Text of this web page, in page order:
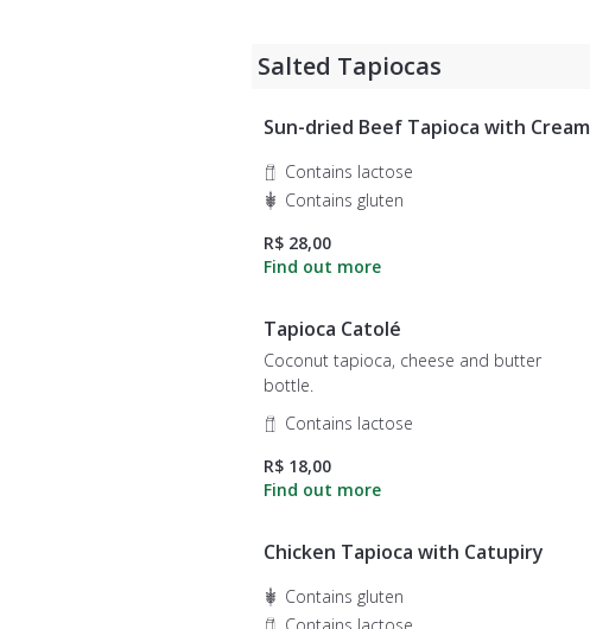
Salted Tapiocas
Sun-dried Beef Tapioca with Cream
Contains lactose
Contains gluten
R$ 28,00
Tapioca Catolé
Coconut tapioca, cheese and butter
bottle.
Contains lactose
R$ 18,00
Chicken Tapioca with Catupiry
Contains gluten